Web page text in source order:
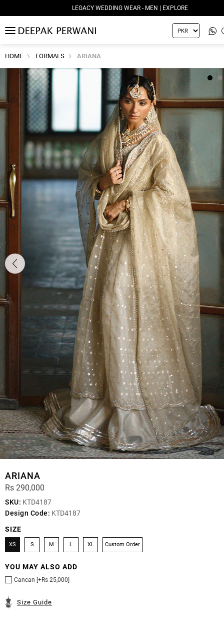
LEGACY WEDDING WEAR - MEN | EXPLORE
MENU
HOME FORMALS ARIANA
ARIANA
Rs 290,000
SKU: KTD4187
Design Code: KTD4187
SIZE
XS S M L XL Custom Order
YOU MAY ALSO ADD
Cancan [+Rs 25,000]
Size Guide